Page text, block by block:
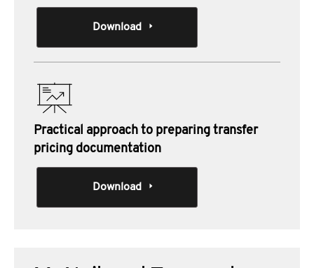
Download
Practical approach to preparing transfer
pricing documentation
Download